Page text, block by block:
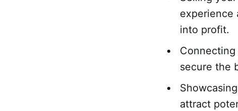
experience
into profit.
secure the
attract